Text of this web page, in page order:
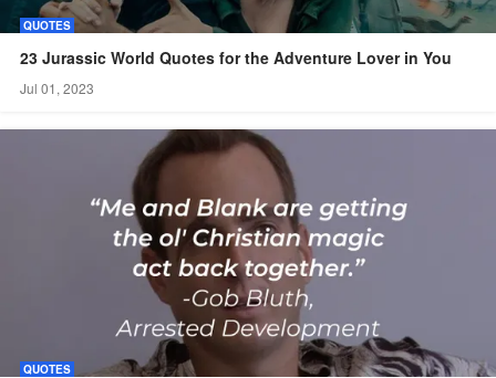
QUOTES
23 Jurassic World Quotes for the Adventure Lover in You
Jul 01, 2023
QUOTES